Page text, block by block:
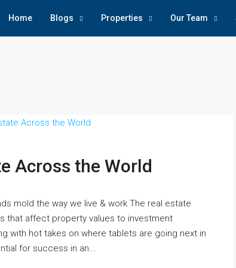
Home Blogs Properties Our Team
Across the World
mold the way we live & work The real estate
that affect property values to investment
with hot takes on where tablets are going next in
for success in an...